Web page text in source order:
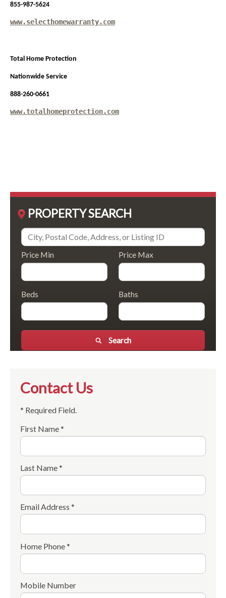
855-987-5624
www.selecthomewarranty.com
Total Home Protection
Nationwide Service
888-260-0661
www.totalhomeprotection.com
PROPERTY SEARCH
Price Min Price Max
Beds Baths
Search
Contact Us
* Required Field.
First Name *
Last Name *
Email Address *
Home Phone *
Mobile Number